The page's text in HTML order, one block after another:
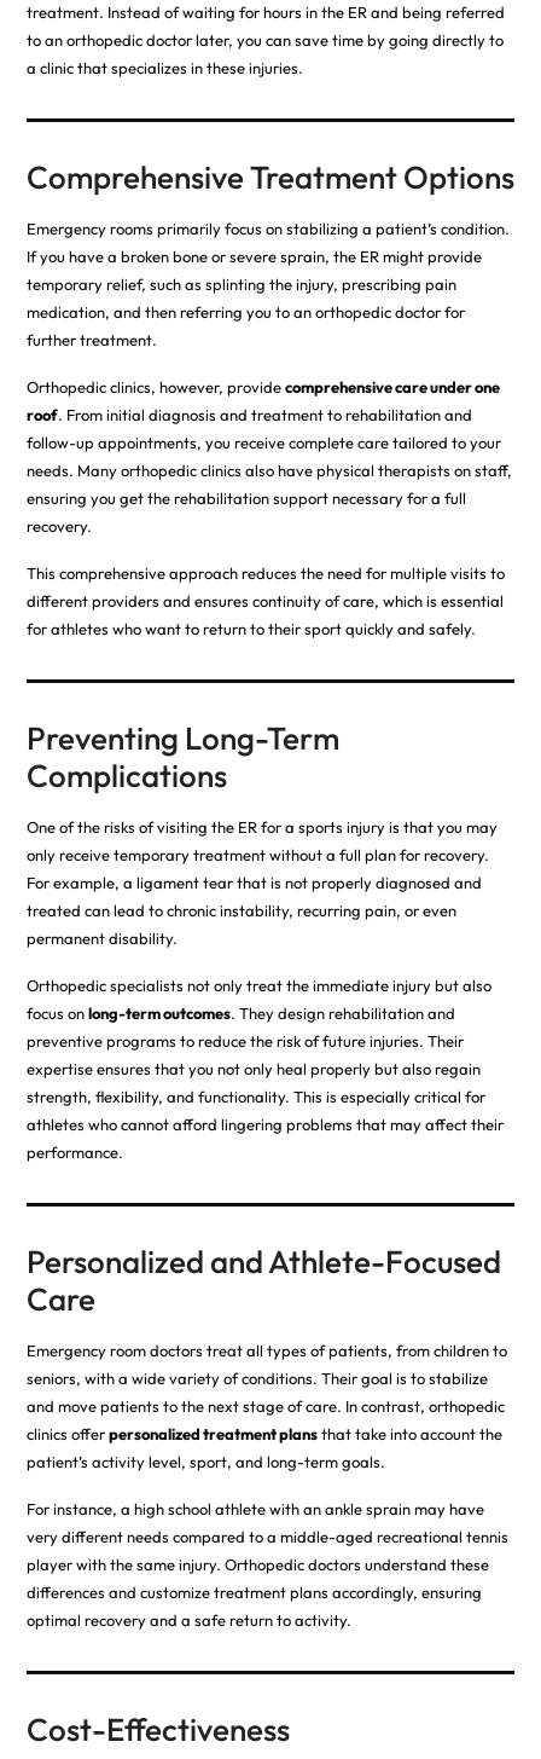
treatment. Instead of waiting for hours in the ER and being referred
to an orthopedic doctor later, you can save time by going directly to
a clinic that specializes in these injuries.
Comprehensive Treatment Options
Emergency rooms primarily focus on stabilizing a patient’s condition.
If you have a broken bone or severe sprain, the ER might provide
temporary relief, such as splinting the injury, prescribing pain
medication, and then referring you to an orthopedic doctor for
further treatment.
Orthopedic clinics, however, providecomprehensive care under one
roof. From initial diagnosis and treatment to rehabilitation and
follow-up appointments, you receive complete care tailored to your
needs. Many orthopedic clinics also have physical therapists on staff,
ensuring you get the rehabilitation support necessary for a full
recovery.
This comprehensive approach reduces the need for multiple visits to
different providers and ensures continuity of care, which is essential
for athletes who want to return to their sport quickly and safely.
Preventing Long-Term
Complications
One of the risks of visiting the ER for a sports injury is that you may
only receive temporary treatment without a full plan for recovery.
For example, a ligament tear that is not properly diagnosed and
treated can lead to chronic instability, recurring pain, or even
permanent disability.
Orthopedic specialists not only treat the immediate injury but also
focus onlong-term outcomes. They design rehabilitation and
preventive programs to reduce the risk of future injuries. Their
expertise ensures that you not only heal properly but also regain
strength, flexibility, and functionality. This is especially critical for
athletes who cannot afford lingering problems that may affect their
performance.
Personalized and Athlete-Focused
Care
Emergency room doctors treat all types of patients, from children to
seniors, with a wide variety of conditions. Their goal is to stabilize
and move patients to the next stage of care. In contrast, orthopedic
clinics offerpersonalized treatment plansthat take into account the
patient’s activity level, sport, and long-term goals.
For instance, a high school athlete with an ankle sprain may have
very different needs compared to a middle-aged recreational tennis
player with the same injury. Orthopedic doctors understand these
differences and customize treatment plans accordingly, ensuring
optimal recovery and a safe return to activity.
Cost-Effectiveness